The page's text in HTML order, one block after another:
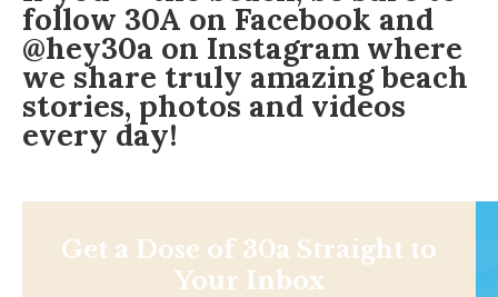
follow 30A on Facebook and
@hey30a on Instagram where
we share truly amazing beach
stories, photos and videos
every day!️
Get a Dose of 30a Straight to
Your Inbox